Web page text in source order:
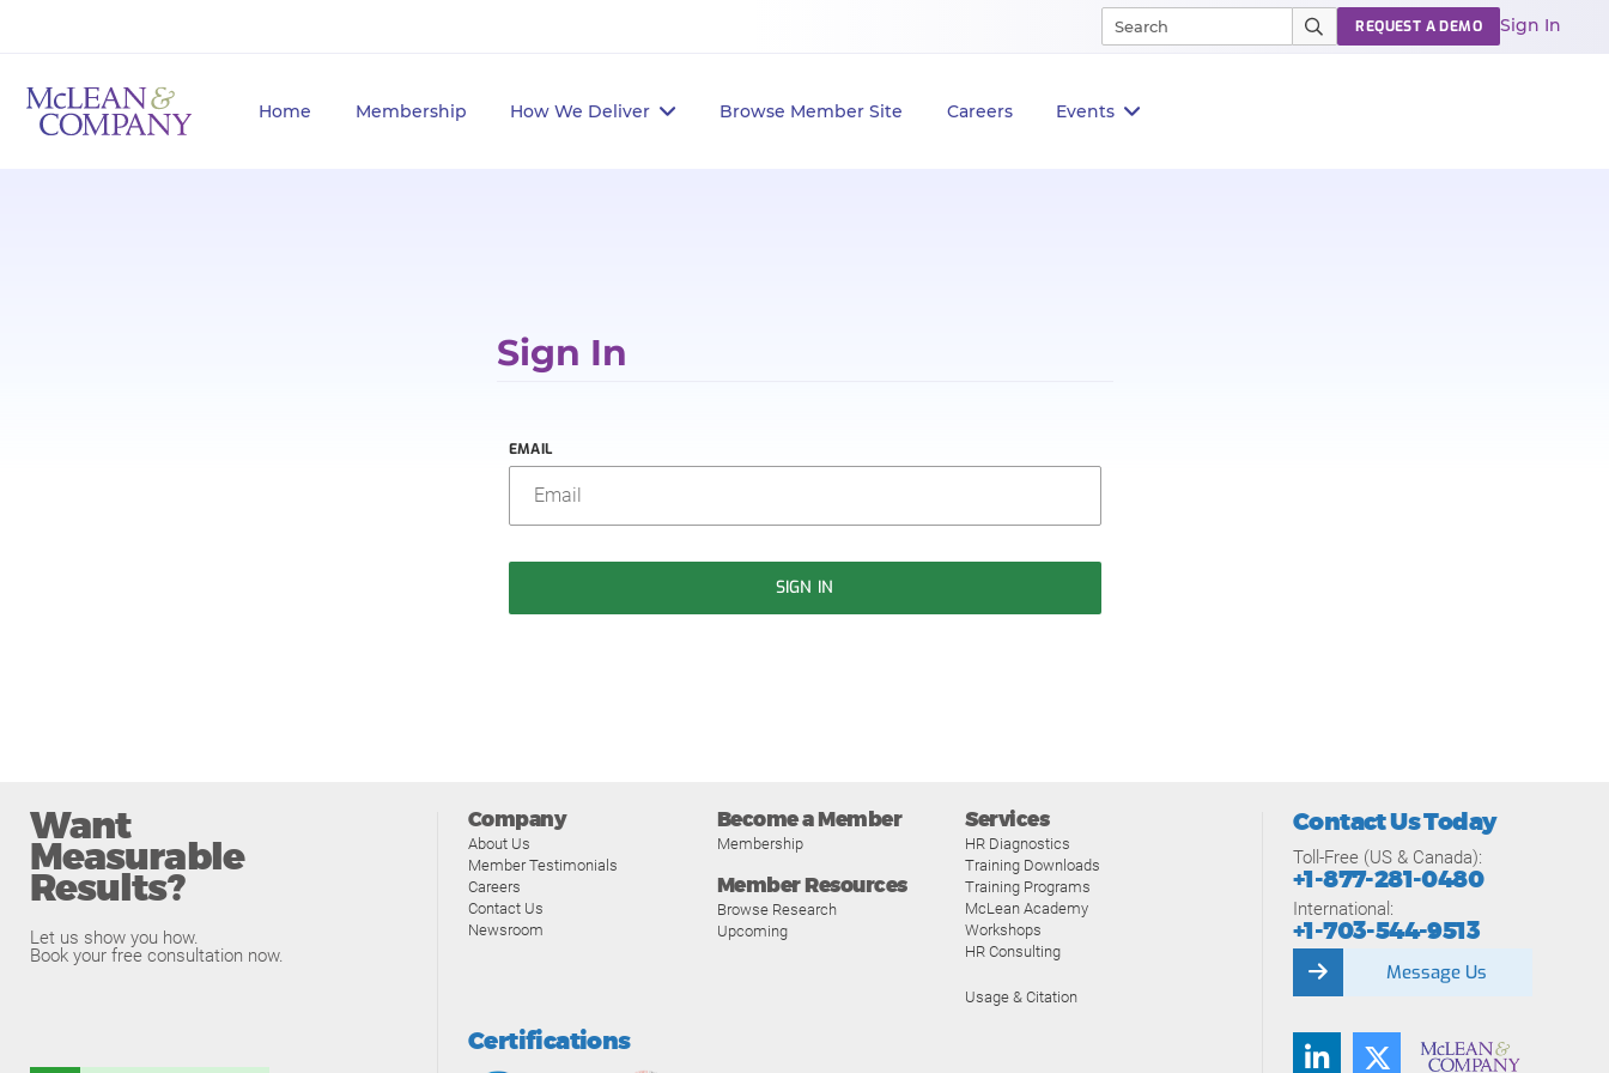
Home Membership How We Deliver Browse Member Site Careers Events
REQUEST A DEMO Sign In
Sign In
EMAIL
SIGN IN
Want
Measurable
Results?
Let us show you how.
Book your free consultation now.
Company
About Us
Member Testimonials
Careers
Contact Us
Newsroom
Become a Member
Membership
Member Resources
Browse Research
Upcoming
Services
HR Diagnostics
Training Downloads
Training Programs
McLean Academy
Workshops
HR Consulting
Usage & Citation
Certifications
Contact Us Today
Toll-Free (US & Canada):
+1-877-281-0480
International:
+1-703-544-9513
Message Us